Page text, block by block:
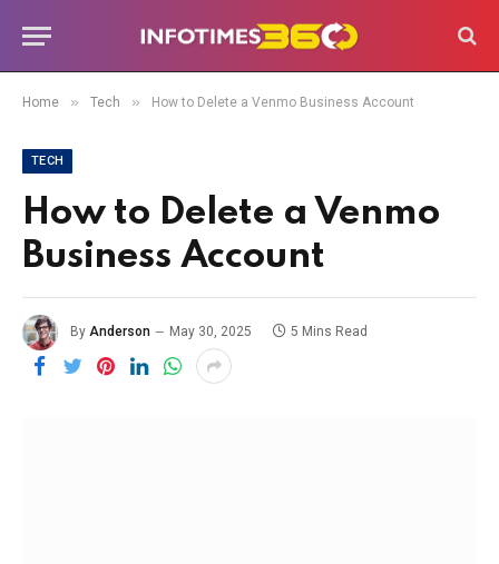
Home » Tech » How to Delete a Venmo Business Account
TECH
How to Delete a Venmo
Business Account
By Anderson May 30, 2025 5 Mins Read